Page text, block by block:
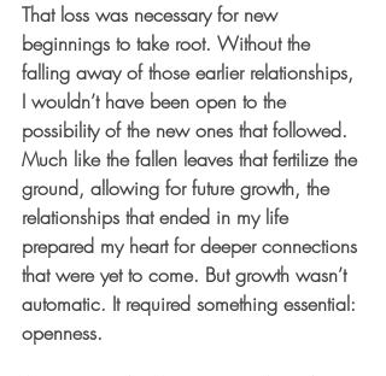
That loss was necessary for new
beginnings to take root. Without the
falling away of those earlier relationships,
I wouldn’t have been open to the
possibility of the new ones that followed.
Much like the fallen leaves that fertilize the
ground, allowing for future growth, the
relationships that ended in my life
prepared my heart for deeper connections
that were yet to come. But growth wasn’t
automatic. It required something essential:
openness.